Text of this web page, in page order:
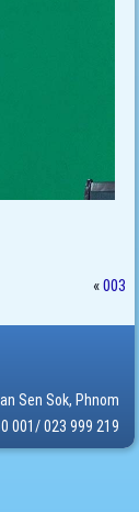
«003
Sen Sok, Phnom
001/ 023 999 219